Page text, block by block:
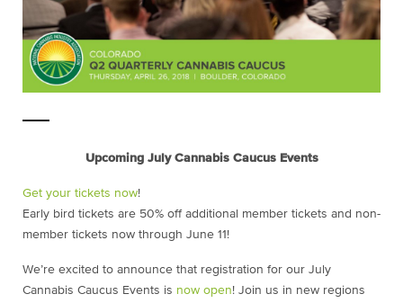
Upcoming July Cannabis Caucus Events
Get your tickets now!
Early bird tickets are 50% off additional member tickets and non-
member tickets now through June 11!
We’re excited to announce that registration for our July
Cannabis Caucus Events is now open! Join us in new regions